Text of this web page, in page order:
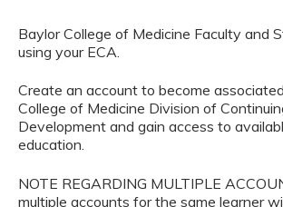
Baylor College of Medicine Faculty and
using your ECA.
Create an account to become
College of Medicine Division of
Development and gain access to
education.
NOTE REGARDING MULTIPLE
multiple accounts for the same learner